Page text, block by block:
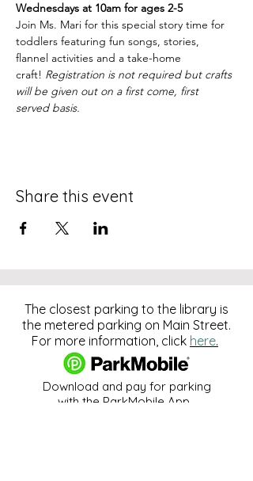
Wednesdays at 10am for ages 2-5
Join Ms. Mari for this special story time for
toddlers featuring fun songs, stories,
flannel activities and a take-home
craft! Registration is not required but crafts
will be given out on a first come, first
served basis.
Share this event
The closest parking to the library is
the metered parking on Main Street.
For more information, click here.
Download and pay for parking
with the ParkMobile App.